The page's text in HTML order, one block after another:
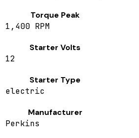
Torque Peak
1,400 RPM
Starter Volts
12
Starter Type
electric
Manufacturer
Perkins